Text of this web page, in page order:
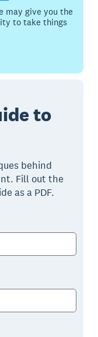
may give you the
to take things
to
behind
Fill out the
as a PDF.